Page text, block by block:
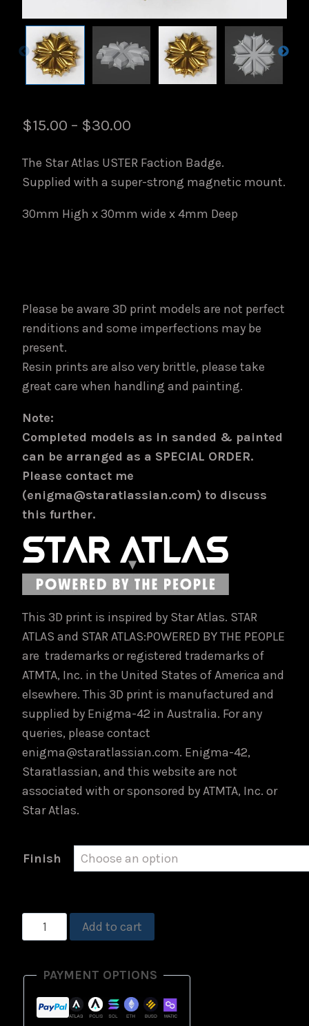
$15.00 – $30.00
$15.00
$30.00
The Star Atlas USTER Faction Badge.
Supplied with a super-strong magnetic mount.
30mm High x 30mm wide x 4mm Deep
Please be aware 3D print models are not perfect
renditions and some imperfections may be
present.
Resin prints are also very brittle, please take
great care when handling and painting.
Note:
Completed models as in sanded & painted
can be arranged as a SPECIAL ORDER.
Please contact me
(enigma@staratlassian.com) to discuss
this further.
This 3D print is inspired by Star Atlas. STAR
ATLAS and STAR ATLAS:POWERED BY THE PEOPLE
are trademarks or registered trademarks of
ATMTA, Inc. in the United States of America and
elsewhere. This 3D print is manufactured and
supplied by Enigma-42 in Australia. For any
queries, please contact
enigma@staratlassian.com. Enigma-42,
Staratlassian, and this website are not
associated with or sponsored by ATMTA, Inc. or
Star Atlas.
Finish
USTER
Badge
Print
quantity
Add to cart
PAYMENT OPTIONS